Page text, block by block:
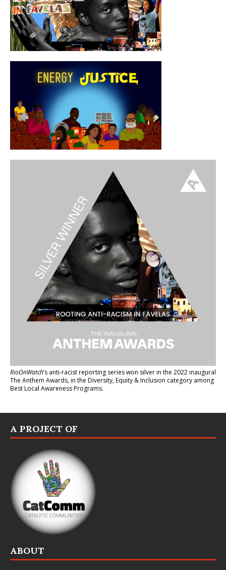
RioOnWatch’s anti-racist reporting serieswon silver in the 2022 inaugural
The Anthem Awards, in the Diversity, Equity & Inclusion category among
Best Local Awareness Programs.
A PROJECT OF
ABOUT